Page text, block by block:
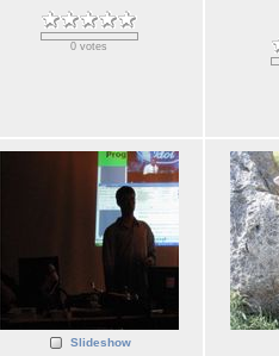
0 votes
Slideshow